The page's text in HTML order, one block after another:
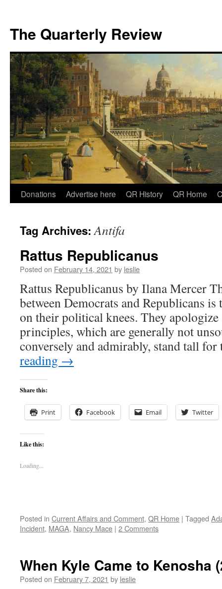
The Quarterly Review
Skip
content
Donations Advertise here QR History QR Home
Tag Archives:Antifa
Rattus Republicanus
Posted on February 14, 2021 by leslie
Rattus Republicanus by Ilana Mercer
between Democrats and Republicans
on their political knees. They
principles, which are generally not
conversely and admirably, stand tall
reading →
Share this:
Print Facebook Email Twitter
Like this:
Loading...
Posted in Current Affairs and Comment, QR Home | Tagged
Incident, MAGA, Nancy Mace | 2 Comments
When Kyle Came to Kenosha
Posted on February 7, 2021 by leslie